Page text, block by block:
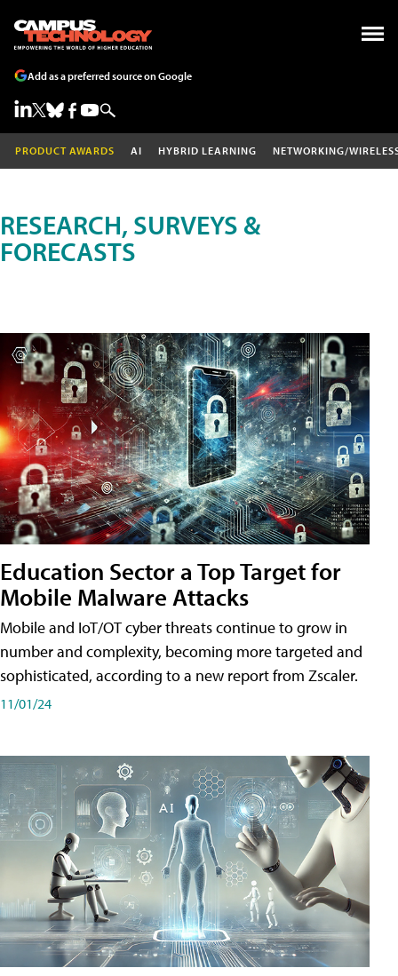
Add as a preferred source on Google
PRODUCT AWARDS AI HYBRID LEARNING NETWORKING/
RESEARCH, SURVEYS &
FORECASTS
Education Sector a Top Target for
Mobile Malware Attacks
Mobile and IoT/OT cyber threats continue to grow in
number and complexity, becoming more targeted and
sophisticated, according to a new report from Zscaler.
11/01/24